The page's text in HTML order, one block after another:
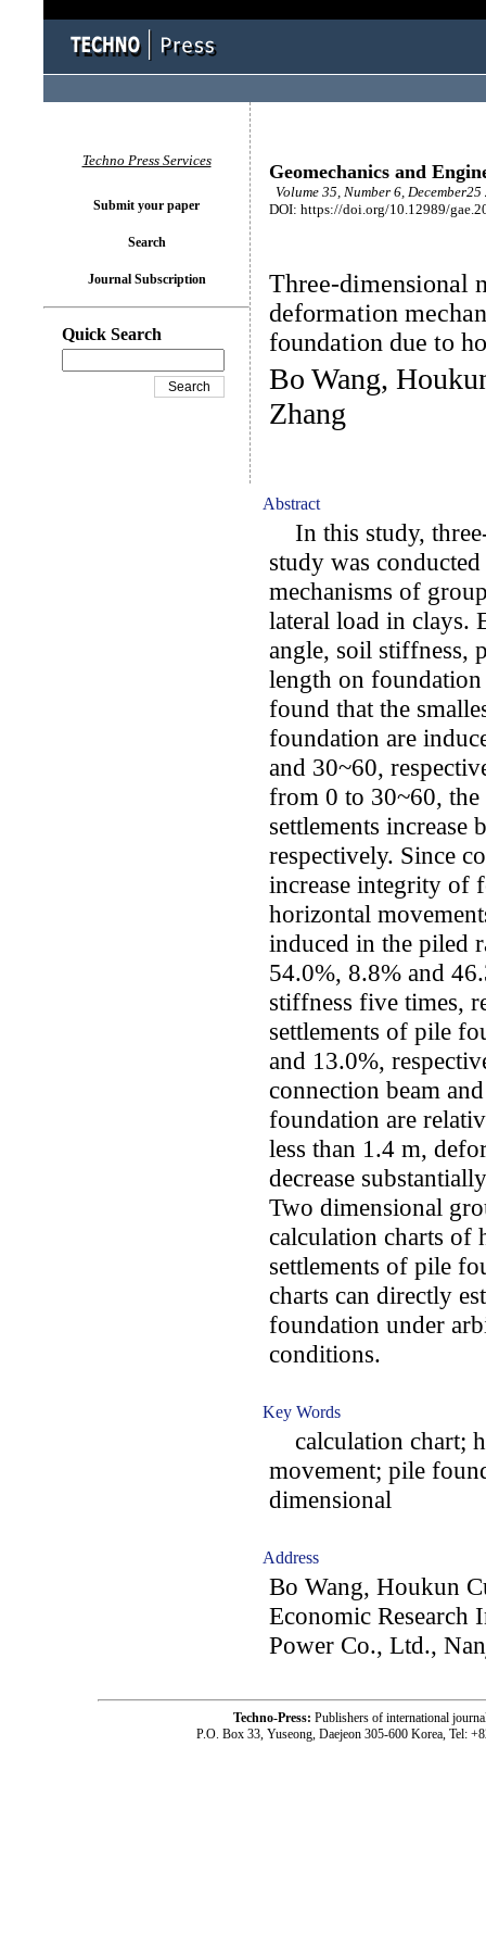
Geomechanics and
Volume 35, Number 6,
DOI: https://doi.org/10.12989/
Three-dimensional
deformation
foundation due to
Bo Wang,
Zhang
Abstract
In this study,
study was
mechanisms of
lateral load in clays.
angle, soil stiffness,
length on
found that the
foundation are
and 30~60,
from 0 to 30~60, the
settlements
respectively. Since
increase integrity of
horizontal
induced in the piled
54.0%, 8.8% and
stiffness five times,
settlements of pile
and 13.0%,
connection beam
foundation are
less than 1.4 m,
decrease
Two dimensional
calculation charts of
settlements of pile
charts can directly
foundation under
conditions.
Key Words
calculation chart;
movement; pile
dimensional
Address
Bo Wang, Houkun
Economic Research
Power Co., Ltd.,
Techno Press Services
Submit your paper
Search
Journal Subscription
Quick Search
Techno-Press: Publishers of international
P.O. Box 33, Yuseong, Daejeon 305-600 Korea, Tel: